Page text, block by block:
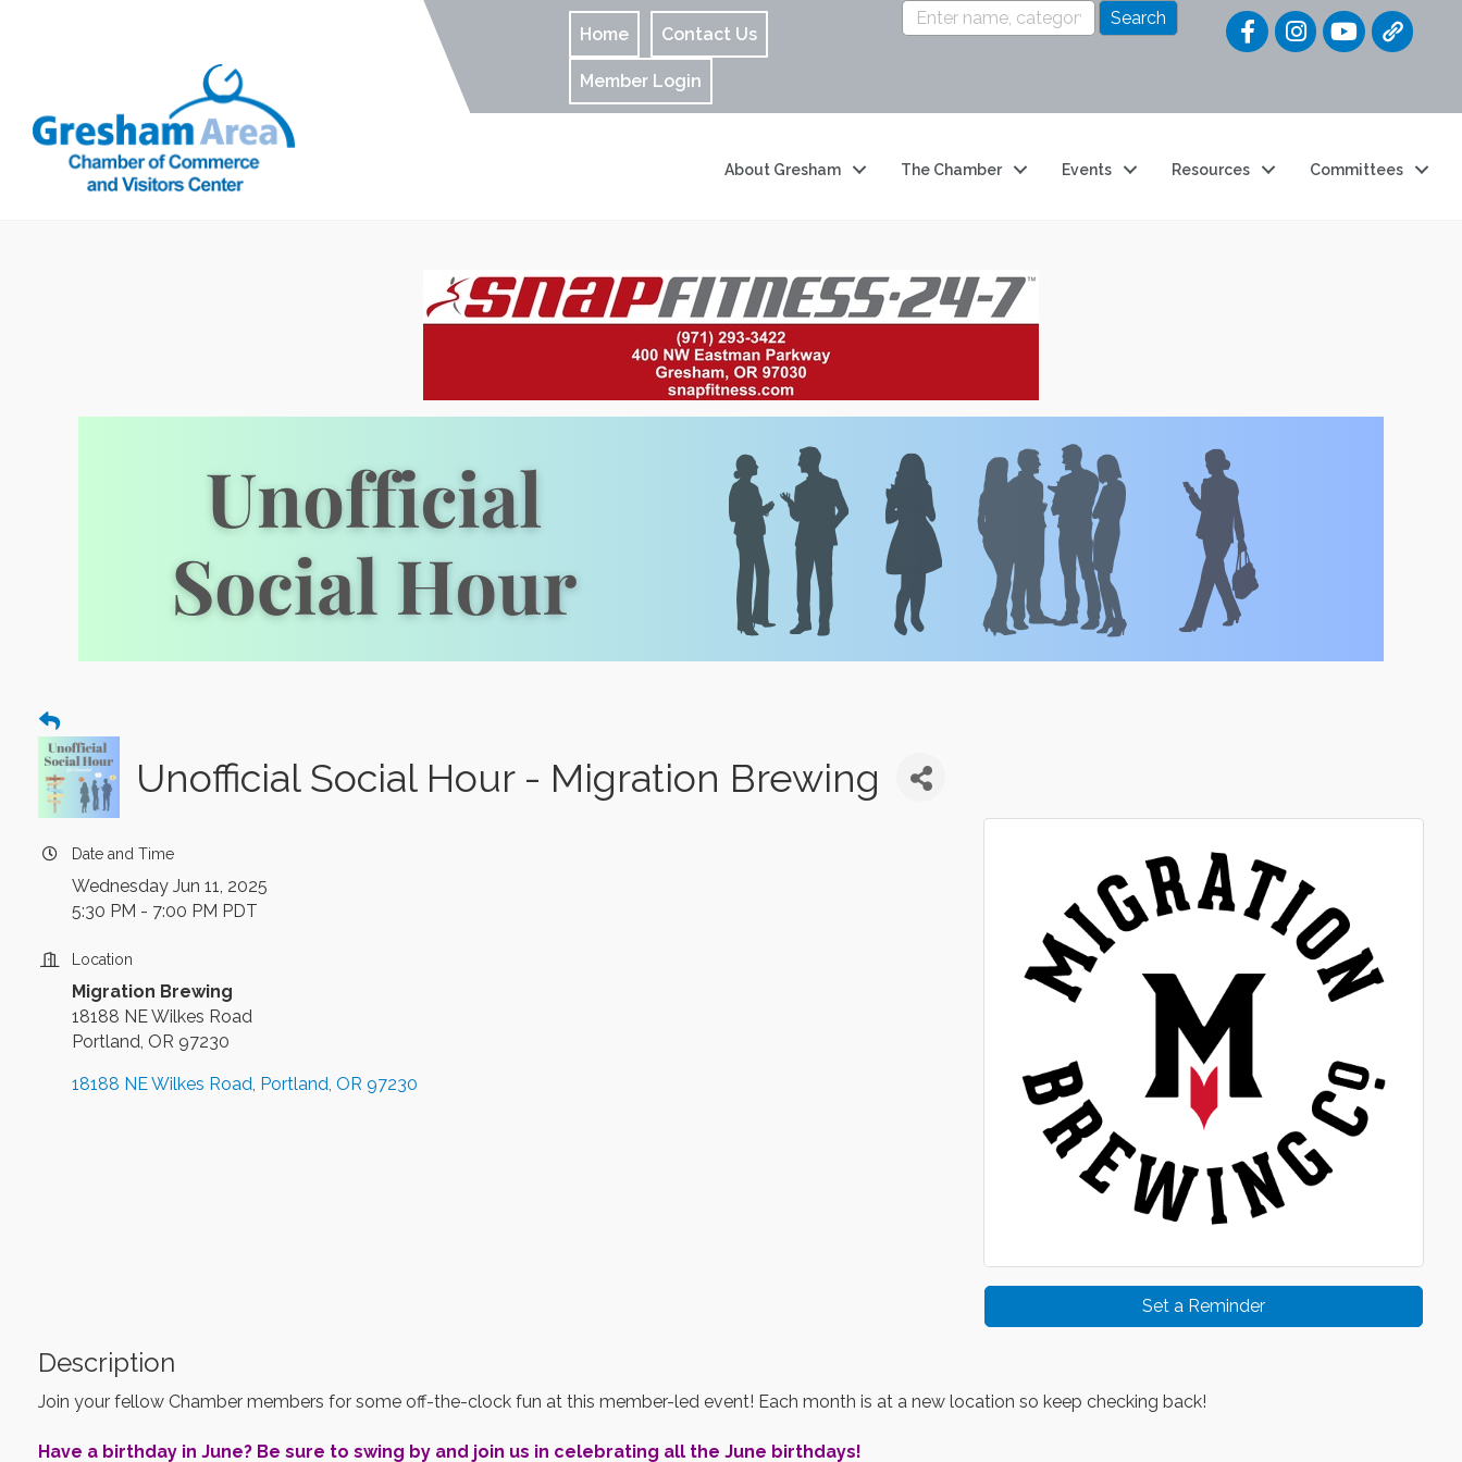
Home Contact Us
Member Login
Quick
About Gresham The Chamber Events Resources Committees
Unofficial Social Hour - Migration Brewing
Date and Time
Wednesday Jun 11, 2025
5:30 PM - 7:00 PM PDT
Location
Migration Brewing
18188 NE Wilkes Road
Portland, OR 97230
18188 NE Wilkes Road Portland OR 97230
Set a Reminder
Description
Join your fellow Chamber members for some off-the-clock fun at this member-led event! Each month is at a new location so keep checking back!
Have a birthday in June? Be sure to swing by and join us in celebrating all the June birthdays!